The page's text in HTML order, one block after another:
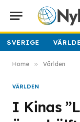
SVERIGE
Home » Världen
VÄRLDEN
I Kinas